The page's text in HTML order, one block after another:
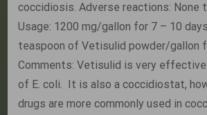
coccidiosis. Adverse reactions: None
Usage: 1200 mg/gallon for 7 – 10
teaspoon of Vetisulid powder/gallon
Comments: Vetisulid is very effective
of E. coli. It is also a coccidiostat,
drugs are more commonly used in